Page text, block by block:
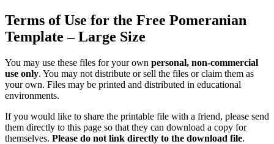
Terms of Use for the Free Pomeranian
Template – Large Size
You may use these files for your own personal, non-commercial
use only. You may not distribute or sell the files or claim them as
your own. Files may be printed and distributed in educational
environments.
If you would like to share the printable file with a friend, please send
them directly to this page so that they can download a copy for
themselves. Please do not link directly to the download file.